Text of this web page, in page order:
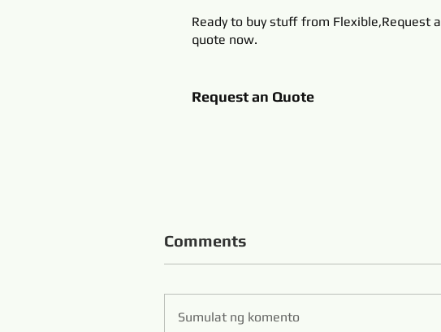
Ready to buy stuff from Flexible,Request a
quote now.
Request an Quote
Comments
Sumulat ng komento